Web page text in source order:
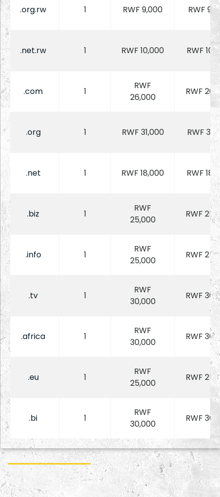
.org.rw 1 RWF 9,000 RWF
.net.rw 1 RWF 10,000 RWF
.com 1
RWF
26,000
RWF
.org 1 RWF 31,000 RWF
.net 1 RWF 18,000 RWF
.biz 1
RWF
25,000
RWF
.info 1
RWF
25,000
RWF
.tv 1
RWF
30,000
RWF
.africa 1
RWF
30,000
RWF
.eu 1
RWF
25,000
RWF
.bi 1
RWF
30,000
RWF